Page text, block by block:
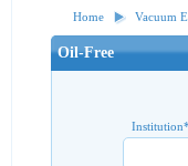
Home Vacuum
Oil-Free
Institution*